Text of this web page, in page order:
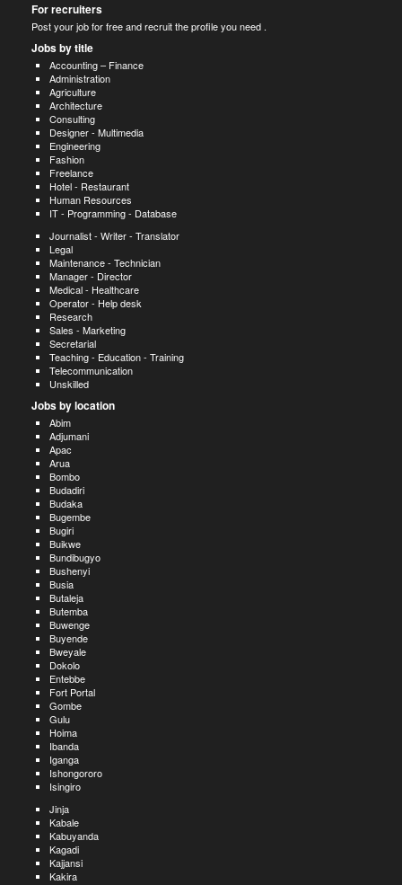
For recruiters
Post your job for free and recruit the profile you need .
Jobs by title
Accounting – Finance
Administration
Agriculture
Architecture
Consulting
Designer - Multimedia
Engineering
Fashion
Freelance
Hotel - Restaurant
Human Resources
IT - Programming - Database
Journalist - Writer - Translator
Legal
Maintenance - Technician
Manager - Director
Medical - Healthcare
Operator - Help desk
Research
Sales - Marketing
Secretarial
Teaching - Education - Training
Telecommunication
Unskilled
Jobs by location
Abim
Adjumani
Apac
Arua
Bombo
Budadiri
Budaka
Bugembe
Bugiri
Buikwe
Bundibugyo
Bushenyi
Busia
Butaleja
Butemba
Buwenge
Buyende
Bweyale
Dokolo
Entebbe
Fort Portal
Gombe
Gulu
Hoima
Ibanda
Iganga
Ishongororo
Isingiro
Jinja
Kabale
Kabuyanda
Kagadi
Kajjansi
Kakira